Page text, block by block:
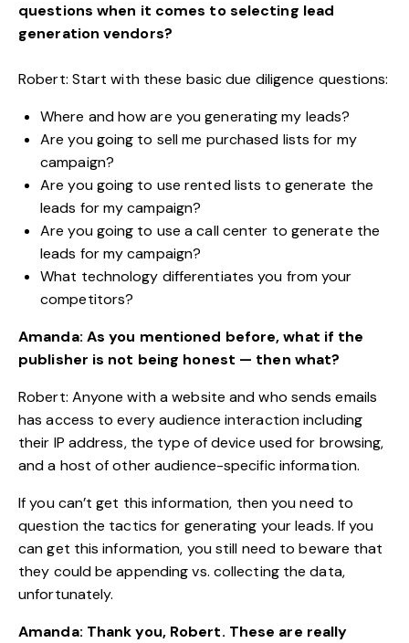
questions when it comes to selecting lead
generation vendors?
Robert: Start with these basic due diligence questions:
Where and how are you generating my leads?
Are you going to sell me purchased lists for my
campaign?
Are you going to use rented lists to generate the
leads for my campaign?
Are you going to use a call center to generate the
leads for my campaign?
What technology differentiates you from your
competitors?
Amanda: As you mentioned before, what if the
publisher is not being honest — then what?
Robert: Anyone with a website and who sends emails
has access to every audience interaction including
their IP address, the type of device used for browsing,
and a host of other audience-specific information.
If you can’t get this information, then you need to
question the tactics for generating your leads. If you
can get this information, you still need to beware that
they could be appending vs. collecting the data,
unfortunately.
Amanda: Thank you, Robert. These are really